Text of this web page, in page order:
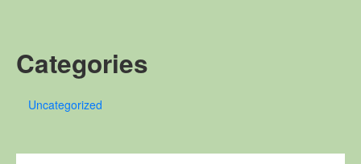
Religion
Crefydd
Forest Law
Lewis Glyn Cothi
Categories
Uncategorized